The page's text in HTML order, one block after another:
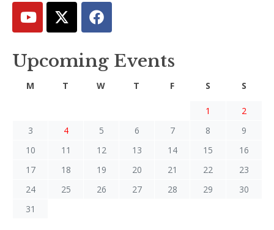
Upcoming Events
M T W T F S S
1
2
3
4 5 6 7 8
9
10
11 12 13 14 15
16
17
18 19 20 21 22
23
24
25 26 27 28 29
30
31